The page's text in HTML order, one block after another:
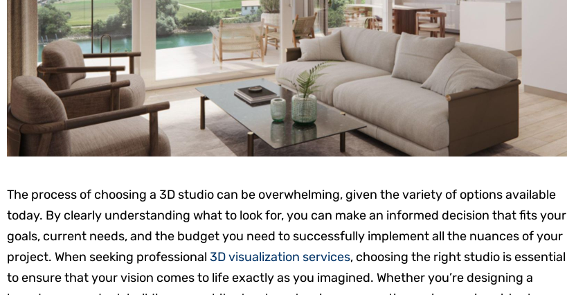
The process of choosing a 3D studio can be overwhelming, given the variety of options available
today. By clearly understanding what to look for, you can make an informed decision that fits your
goals, current needs, and the budget you need to successfully implement all the nuances of your
project. When seeking professional 3D visualization services, choosing the right studio is essential
to ensure that your vision comes to life exactly as you imagined. Whether you’re designing a